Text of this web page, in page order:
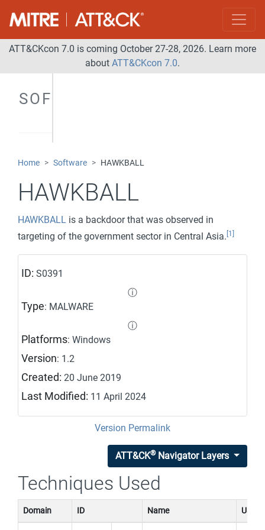
ATT&CKcon 7.0 is coming October 27-28, 2026. Learn more
about ATT&CKcon 7.0.
SOFTWARE
Home Software HAWKBALL
HAWKBALL
HAWKBALL is a backdoor that was observed in
targeting of the government sector in Central Asia. [1]
ID: S0391
ⓘ
Type: MALWARE
ⓘ
Platforms: Windows
Version: 1.2
Created: 20 June 2019
Last Modified: 11 April 2024
Version Permalink
ATT&CK®Navigator Layers
Techniques Used
Domain ID Name Use